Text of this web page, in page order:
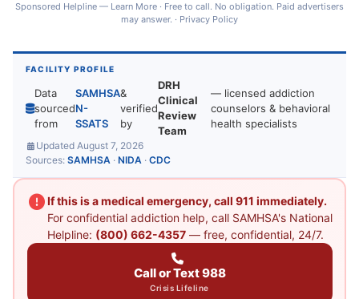
Sponsored Helpline — Learn More · Free to call. No obligation. Paid advertisers
may answer. · Privacy Policy
FACILITY PROFILE
Data
sourced
from
SAMHSA
N-
SSATS
&
verified
by
DRH
Clinical
Review
Team
— licensed addiction
counselors & behavioral
health specialists
Updated August 7, 2026
Sources: SAMHSA · NIDA · CDC
If this is a medical emergency, call 911 immediately.
For confidential addiction help, call SAMHSA's National
Helpline: (800) 662-4357— free, confidential, 24/7.
Call or Text 988
Crisis Lifeline